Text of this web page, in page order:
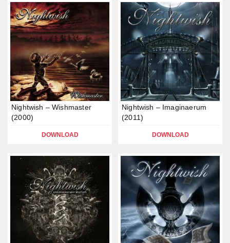
Nightwish – Wishmaster
(2000)
DOWNLOAD
Nightwish – Imaginaerum
(2011)
DOWNLOAD